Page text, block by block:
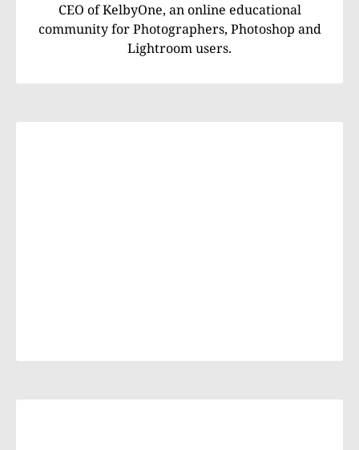
CEO of KelbyOne, an online educational
community for Photographers, Photoshop and
Lightroom users.